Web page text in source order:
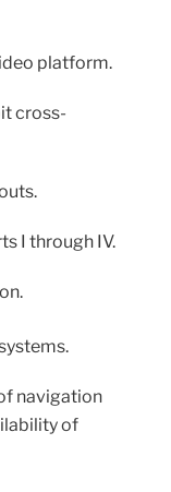
platform.
cross-
I through IV.
navigation
of